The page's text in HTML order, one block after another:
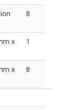
8
x
1
x
8